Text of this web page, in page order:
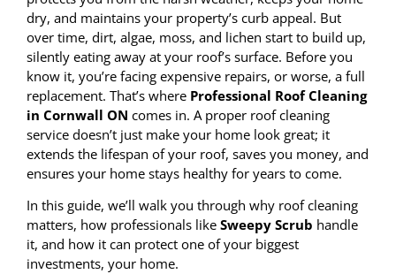
dry, and maintains your property’s curb appeal. But
over time, dirt, algae, moss, and lichen start to build up,
silently eating away at your roof’s surface. Before you
know it, you’re facing expensive repairs, or worse, a full
replacement. That’s where Professional Roof Cleaning
in Cornwall ON comes in. A proper roof cleaning
service doesn’t just make your home look great; it
extends the lifespan of your roof, saves you money, and
ensures your home stays healthy for years to come.
In this guide, we’ll walk you through why roof cleaning
matters, how professionals like Sweepy Scrub handle
it, and how it can protect one of your biggest
investments, your home.